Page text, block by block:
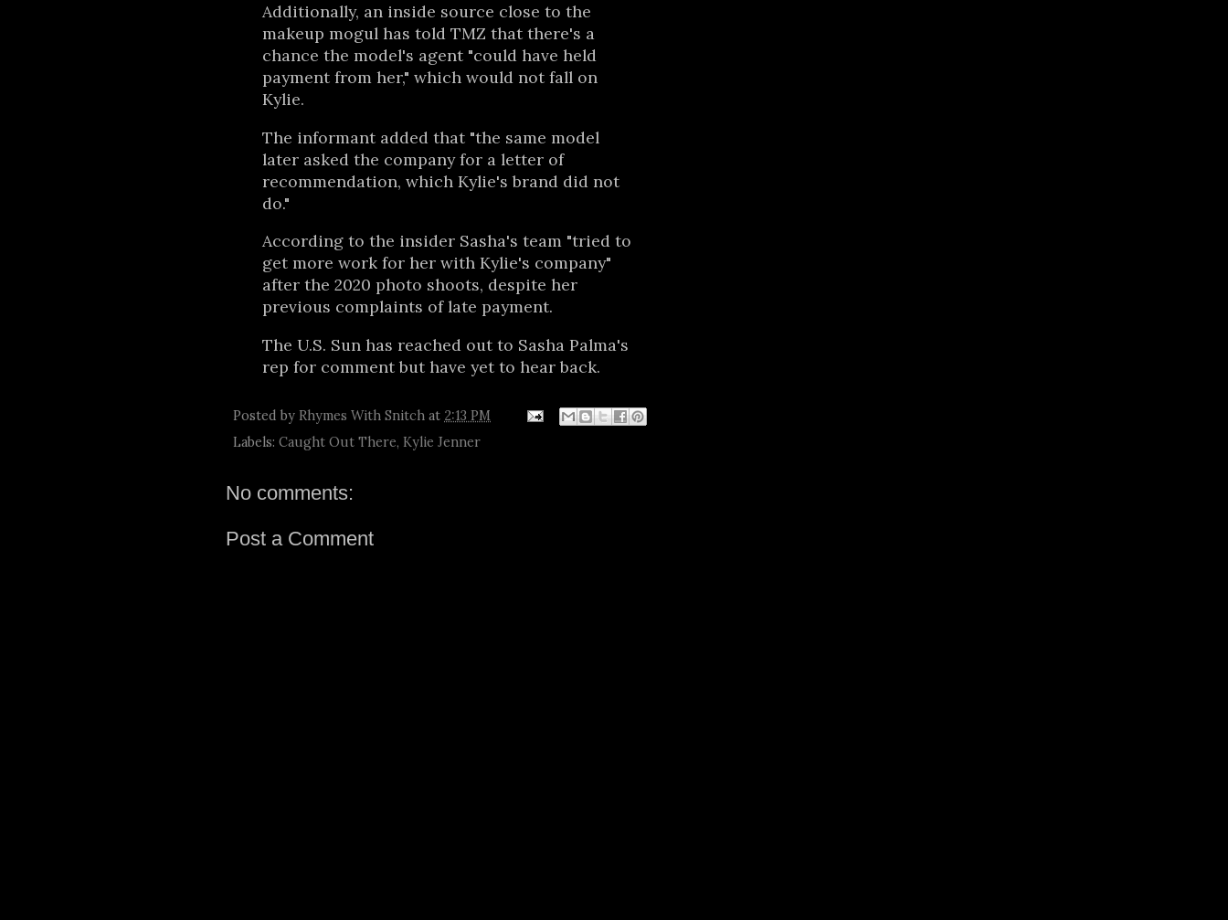
Additionally, an inside source close to the
makeup mogul has told TMZ that there's a
chance the model's agent "could have held
payment from her," which would not fall on
Kylie.
The informant added that "the same model
later asked the company for a letter of
recommendation, which Kylie's brand did not
do."
According to the insider Sasha's team "tried to
get more work for her with Kylie's company"
after the 2020 photo shoots, despite her
previous complaints of late payment.
The U.S. Sun has reached out to Sasha Palma's
rep for comment but have yet to hear back.
Posted by Rhymes With Snitch at 2:13 PM
Labels: Caught Out There, Kylie Jenner
No comments:
Post a Comment